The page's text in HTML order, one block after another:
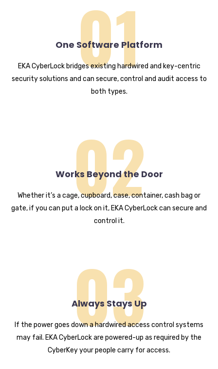
01
One Software Platform
EKA CyberLock bridges existing hardwired and key-centric
security solutions and can secure, control and audit access to
both types.
02
Works Beyond the Door
Whether it’s a cage, cupboard, case, container, cash bag or
gate, if you can put a lock on it, EKA CyberLock can secure and
control it.
03
Always Stays Up
If the power goes down a hardwired access control systems
may fail. EKA CyberLock are powered-up as required by the
CyberKey your people carry for access.